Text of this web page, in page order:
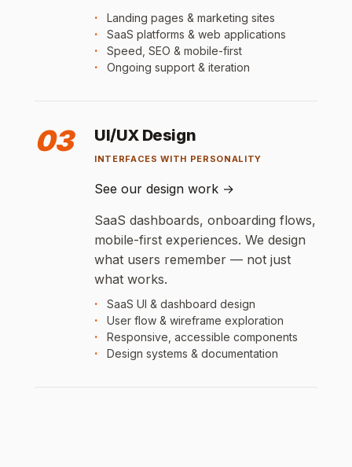
Landing pages & marketing sites
SaaS platforms & web applications
Speed, SEO & mobile-first
Ongoing support & iteration
03 UI/UX Design
INTERFACES WITH PERSONALITY
See our design work →
SaaS dashboards, onboarding flows,
mobile-first experiences. We design
what users remember — not just
what works.
SaaS UI & dashboard design
User flow & wireframe exploration
Responsive, accessible components
Design systems & documentation